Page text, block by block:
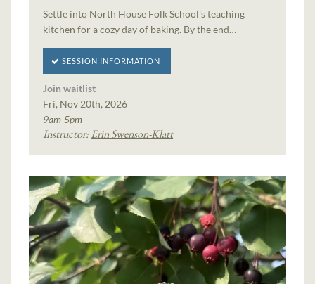
Settle into North House Folk School's teaching
kitchen for a cozy day of baking. By the end…
SESSION INFORMATION
Join waitlist
Fri, Nov 20th, 2026
9am-5pm
Instructor:Erin Swenson-Klatt